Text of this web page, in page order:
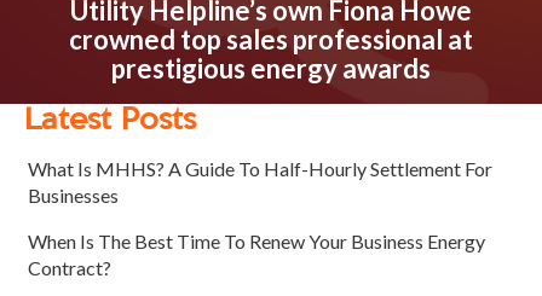
Utility Helpline’s own Fiona Howe
crowned top sales professional at
prestigious energy awards
Latest Posts
What Is MHHS? A Guide To Half-Hourly Settlement For
Businesses
When Is The Best Time To Renew Your Business Energy
Contract?